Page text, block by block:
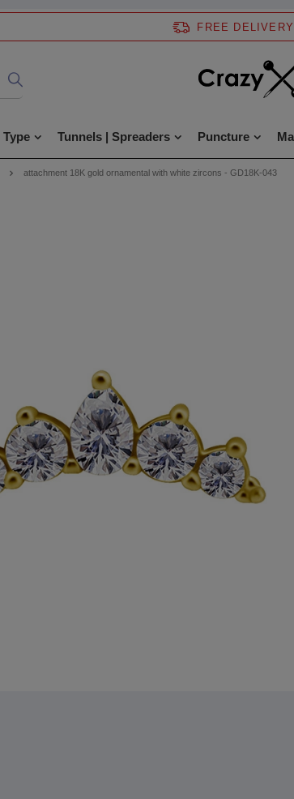
FREE DELIVERY
Type Tunnels | Spreaders Puncture
attachment 18K gold ornamental with white zircons - GD18K-043